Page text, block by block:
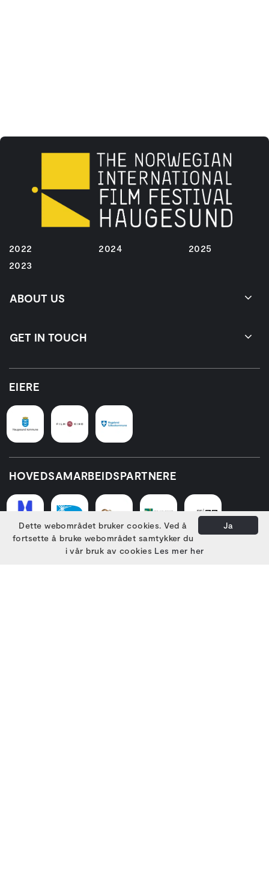
2022
2023
2024 2025
ABOUT US
GET IN TOUCH
EIERE
HOVEDSAMARBEIDSPARTNERE
Ja
Dette webområdet bruker cookies. Ved å
fortsette å bruke webområdet samtykker du
i vår bruk av cookies Les mer her